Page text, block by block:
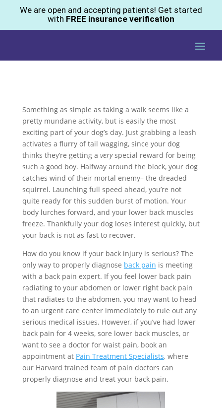
We are open and accepting patients! Get started
with FREE insurance verification
Something as simple as taking a walk seems like a
pretty mundane activity, but is easily the most
exciting part of your dog’s day. Just grabbing a leash
activates a flurry of tail wagging, since your dog
thinks they’re getting a veryspecial reward for being
such a good boy. Halfway around the block, your dog
catches wind of their mortal enemy– the dreaded
squirrel. Launching full speed ahead, you’re not
quite ready for this sudden burst of motion. Your
body lurches forward, and your lower back muscles
freeze. Thankfully your dog loses interest quickly, but
your back is not as fast to recover.
How do you know if your back injury is serious? The
only way to properly diagnose back pain is meeting
with a back pain expert. If you feel lower back pain
radiating to your abdomen or lower right back pain
that radiates to the abdomen, you may want to head
to an urgent care center immediately to rule out any
serious medical issues. However, if you’ve had lower
back pain for 4 weeks, sore lower back muscles, or
want to see a doctor for waist pain, book an
appointment at Pain Treatment Specialists, where
our Harvard trained team of pain doctors can
properly diagnose and treat your back pain.